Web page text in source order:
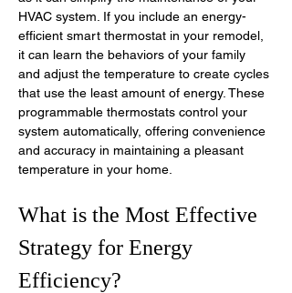
HVAC system. If you include an energy-
efficient smart thermostat in your remodel,
it can learn the behaviors of your family
and adjust the temperature to create cycles
that use the least amount of energy. These
programmable thermostats control your
system automatically, offering convenience
and accuracy in maintaining a pleasant
temperature in your home.
What is the Most Effective
Strategy for Energy
Efficiency?